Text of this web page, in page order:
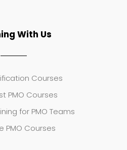
With Us
Courses
PMO Courses
for PMO Teams
PMO Courses